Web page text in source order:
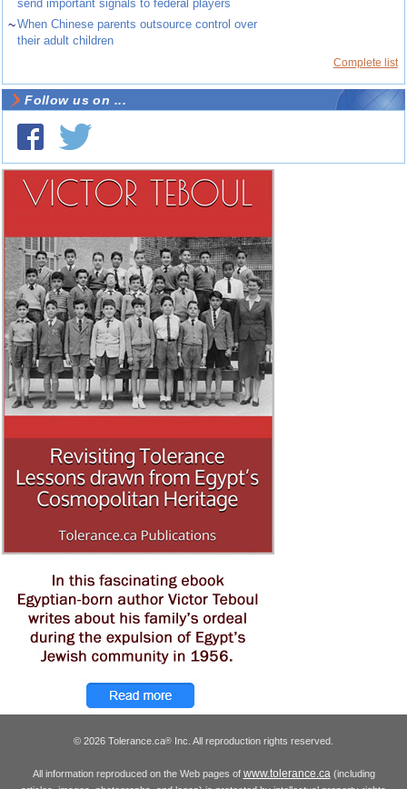
send important signals to federal players
~When Chinese parents outsource control over
their adult children
Complete list
Follow us on ...
© 2026 Tolerance.ca® Inc. All reproduction rights reserved.
All information reproduced on the Web pages of www.tolerance.ca(including